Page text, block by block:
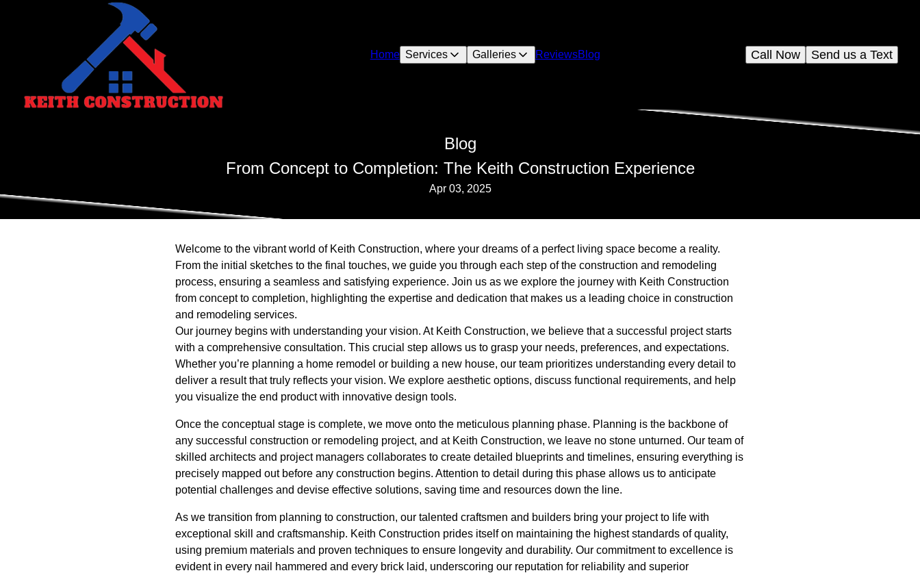
Home Services Galleries ReviewsBlog Send us a Text
Call Now
Blog
From Concept to Completion: The Keith Construction Experience
Apr 03, 2025
Welcome to the vibrant world of Keith Construction, where your dreams of a perfect living space become a reality.
From the initial sketches to the final touches, we guide you through each step of the construction and remodeling
process, ensuring a seamless and satisfying experience. Join us as we explore the journey with Keith Construction
from concept to completion, highlighting the expertise and dedication that makes us a leading choice in construction
and remodeling services.
Our journey begins with understanding your vision. At Keith Construction, we believe that a successful project starts
with a comprehensive consultation. This crucial step allows us to grasp your needs, preferences, and expectations.
Whether you’re planning a home remodel or building a new house, our team prioritizes understanding every detail to
deliver a result that truly reflects your vision. We explore aesthetic options, discuss functional requirements, and help
you visualize the end product with innovative design tools.
Once the conceptual stage is complete, we move onto the meticulous planning phase. Planning is the backbone of
any successful construction or remodeling project, and at Keith Construction, we leave no stone unturned. Our team of
skilled architects and project managers collaborates to create detailed blueprints and timelines, ensuring everything is
precisely mapped out before any construction begins. Attention to detail during this phase allows us to anticipate
potential challenges and devise effective solutions, saving time and resources down the line.
As we transition from planning to construction, our talented craftsmen and builders bring your project to life with
exceptional skill and craftsmanship. Keith Construction prides itself on maintaining the highest standards of quality,
using premium materials and proven techniques to ensure longevity and durability. Our commitment to excellence is
evident in every nail hammered and every brick laid, underscoring our reputation for reliability and superior